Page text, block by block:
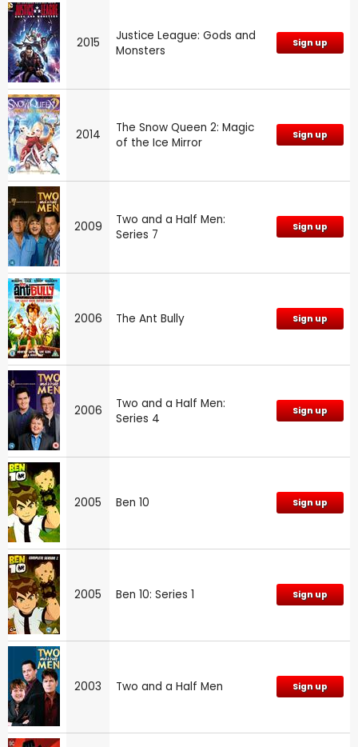
2015
Justice League: Gods and
Monsters
Sign up
2014
The Snow Queen 2: Magic
of the Ice Mirror
Sign up
2009
Two and a Half Men:
Series 7
Sign up
2006 The Ant Bully Sign up
2006
Two and a Half Men:
Series 4
Sign up
2005 Ben 10 Sign up
2005 Ben 10: Series 1 Sign up
2003 Two and a Half Men Sign up